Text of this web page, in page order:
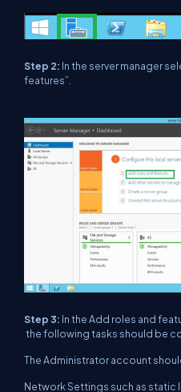
Step 2: In the server manager
features”.
Step 3: In the Add roles and
the following tasks should be
The Administrator account
Network Settings such as static